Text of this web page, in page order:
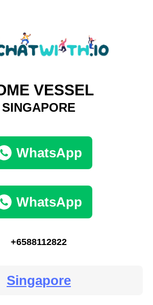
VESSEL
SINGAPORE
WhatsApp
WhatsApp
+6588112822
Singapore